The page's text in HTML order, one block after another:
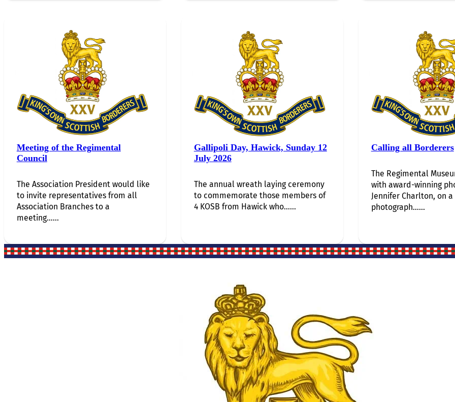
Meeting of the Regimental
Council
The Association President would like
to invite representatives from all
Association Branches to a
meeting…...
Gallipoli Day, Hawick, Sunday 12
July 2026
The annual wreath laying ceremony
to commemorate those members of
4 KOSB from Hawick who…...
Calling all Borderers
The Regimental
with award-winning
Jennifer Charlton, on
photograph…...